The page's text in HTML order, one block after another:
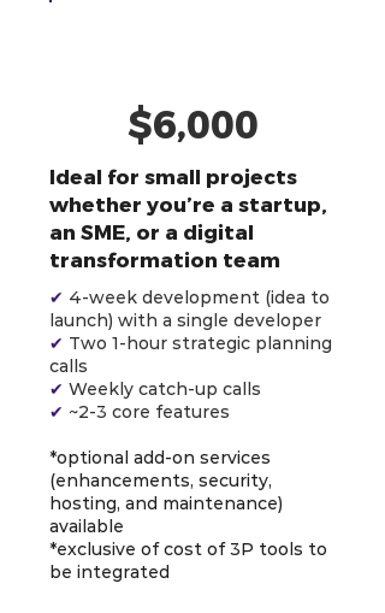
$6,000
Ideal for small projects
whether you’re a startup,
an SME, or a digital
transformation team
✔ 4-week development (idea to
launch) with a single developer
✔ Two 1-hour strategic planning
calls
✔ Weekly catch-up calls
✔ ~2-3 core features
*optional add-on services
(enhancements, security,
hosting, and maintenance)
available
*exclusive of cost of 3P tools to
be integrated